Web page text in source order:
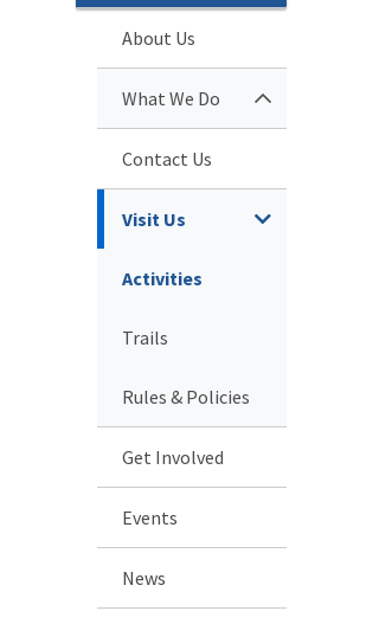
About Us
What We Do
Contact Us
Visit Us
Activities
Trails
Rules & Policies
Get Involved
Events
News